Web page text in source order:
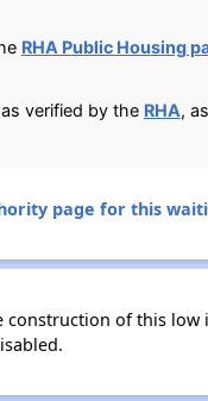
RHA Public Housing
verified by the RHA,
page for this
of this low